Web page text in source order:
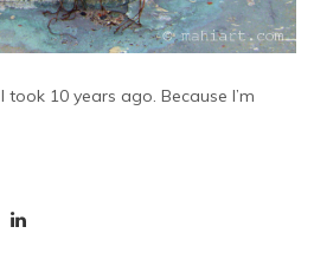
I took 10 years ago. Because I’m